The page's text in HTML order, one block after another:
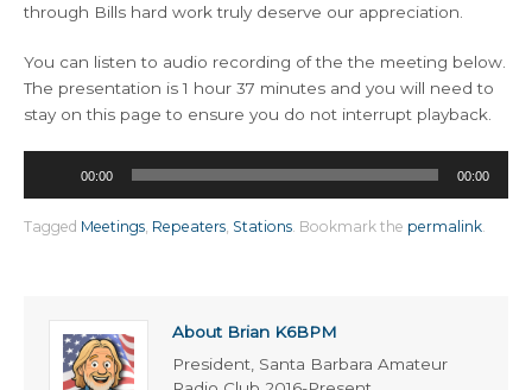
through Bills hard work truly deserve our appreciation.
You can listen to audio recording of the the meeting below.
The presentation is 1 hour 37 minutes and you will need to
stay on this page to ensure you do not interrupt playback.
00:00 00:00
Tagged Meetings Repeaters Stations Bookmark the permalink
About Brian K6BPM
President, Santa Barbara Amateur